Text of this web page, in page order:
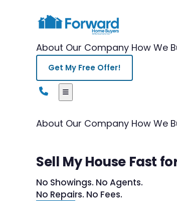
About Our Company How We
Get My Free Offer!
About Our Company How We
Sell My House Fast
No Showings. No Agents.
No Repairs. No Fees.